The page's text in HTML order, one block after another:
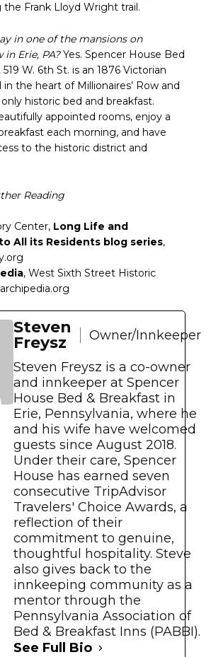
the Frank Lloyd Wright trail.
in one of the mansions on
in Erie, PA?Yes. Spencer House Bed
W. 6th St. is an 1876 Victorian
the heart of Millionaires’ Row and
only historic bed and breakfast.
appointed rooms, enjoy a
each morning, and have
to the historic district and
Reading
Center, Long Life and
All its Residents blog series,
, West Sixth Street Historic
Steven
Freysz
Owner/Innkeeper
Steven Freysz is a co-owner
and innkeeper at Spencer
House Bed & Breakfast in
Erie, Pennsylvania, where he
and his wife have welcomed
guests since August 2018.
Under their care, Spencer
House has earned seven
consecutive TripAdvisor
Travelers' Choice Awards, a
reflection of their
commitment to genuine,
thoughtful hospitality. Steve
also gives back to the
innkeeping community as a
mentor through the
Pennsylvania Association of
Bed & Breakfast Inns (PABBI).
See Full Bio